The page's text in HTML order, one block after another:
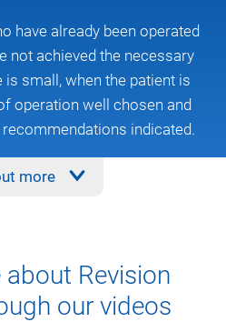
have already been operated
not achieved the necessary
is small, when the patient is
operation well chosen and
indicated.
more
Revision
our videos